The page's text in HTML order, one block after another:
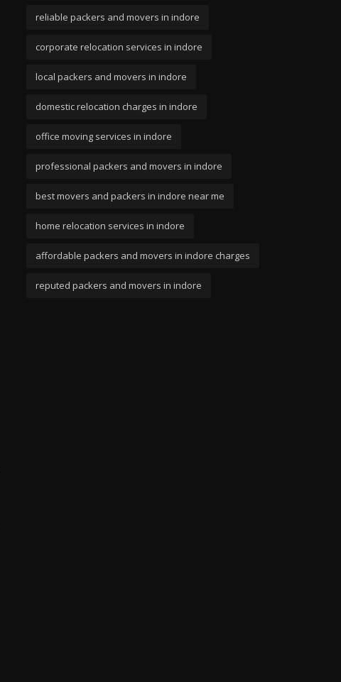
reliable packers and movers in indore
corporate relocation services in indore
local packers and movers in indore
domestic relocation charges in indore
office moving services in indore
professional packers and movers in indore
best movers and packers in indore near me
home relocation services in indore
affordable packers and movers in indore charges
reputed packers and movers in indore